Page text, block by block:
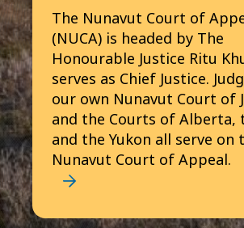
The Nunavut Court of
(NUCA) is headed by The
Honourable Justice Ritu
serves as Chief Justice.
our own Nunavut Court of
and the Courts of Alberta,
and the Yukon all serve on
Nunavut Court of Appeal.